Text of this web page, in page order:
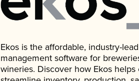
Ekos is the affordable, industry-
management software for
wineries. Discover how Ekos